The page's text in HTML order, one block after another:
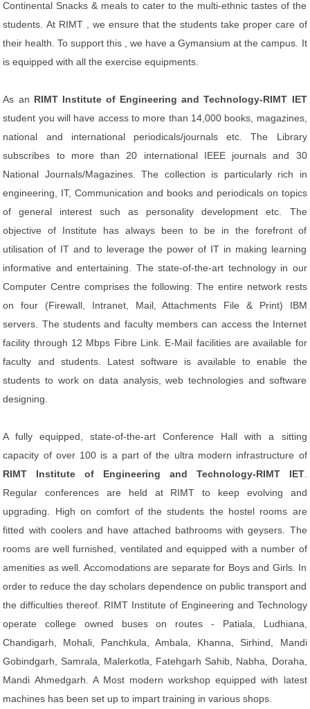
Continental Snacks & meals to cater to the multi-ethnic tastes of the
students. At RIMT , we ensure that the students take proper care of
their health. To support this , we have a Gymansium at the campus. It
is equipped with all the exercise equipments.
As an RIMT Institute of Engineering and Technology-RIMT IET
student you will have access to more than 14,000 books, magazines,
national and international periodicals/journals etc. The Library
subscribes to more than 20 international IEEE journals and 30
National Journals/Magazines. The collection is particularly rich in
engineering, IT, Communication and books and periodicals on topics
of general interest such as personality development etc. The
objective of Institute has always been to be in the forefront of
utilisation of IT and to leverage the power of IT in making learning
informative and entertaining. The state-of-the-art technology in our
Computer Centre comprises the following: The entire network rests
on four (Firewall, Intranet, Mail, Attachments File & Print) IBM
servers. The students and faculty members can access the Internet
facility through 12 Mbps Fibre Link. E-Mail facilities are available for
faculty and students. Latest software is available to enable the
students to work on data analysis, web technologies and software
designing.
A fully equipped, state-of-the-art Conference Hall with a sitting
capacity of over 100 is a part of the ultra modern infrastructure of
RIMT Institute of Engineering and Technology-RIMT IET.
Regular conferences are held at RIMT to keep evolving and
upgrading. High on comfort of the students the hostel rooms are
fitted with coolers and have attached bathrooms with geysers. The
rooms are well furnished, ventilated and equipped with a number of
amenities as well. Accomodations are separate for Boys and Girls. In
order to reduce the day scholars dependence on public transport and
the difficulties thereof. RIMT Institute of Engineering and Technology
operate college owned buses on routes - Patiala, Ludhiana,
Chandigarh, Mohali, Panchkula, Ambala, Khanna, Sirhind, Mandi
Gobindgarh, Samrala, Malerkotla, Fatehgarh Sahib, Nabha, Doraha,
Mandi Ahmedgarh. A Most modern workshop equipped with latest
machines has been set up to impart training in various shops.